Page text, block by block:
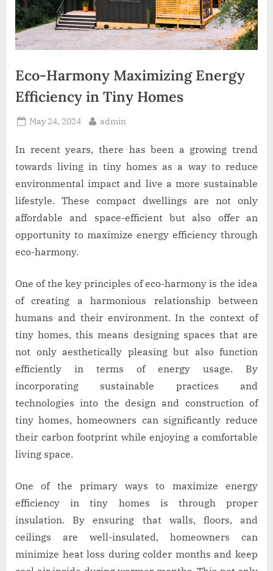
Eco-Harmony Maximizing Energy
Efficiency in Tiny Homes
Posted
May 24, 2024 By
admin
In recent years, there has been a growing trend
towards living in tiny homes as a way to reduce
environmental impact and live a more sustainable
lifestyle. These compact dwellings are not only
affordable and space-efficient but also offer an
opportunity to maximize energy efficiency through
eco-harmony.
One of the key principles of eco-harmony is the idea
of creating a harmonious relationship between
humans and their environment. In the context of
tiny homes, this means designing spaces that are
not only aesthetically pleasing but also function
efficiently in terms of energy usage. By
incorporating sustainable practices and
technologies into the design and construction of
tiny homes, homeowners can significantly reduce
their carbon footprint while enjoying a comfortable
living space.
One of the primary ways to maximize energy
efficiency in tiny homes is through proper
insulation. By ensuring that walls, floors, and
ceilings are well-insulated, homeowners can
minimize heat loss during colder months and keep